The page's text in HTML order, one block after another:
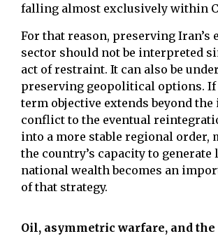
falling almost exclusively within
For that reason, preserving Iran’s
sector should not be interpreted
act of restraint. It can also be
preserving geopolitical options. If
term objective extends beyond the
conflict to the eventual
into a more stable regional order,
the country’s capacity to generate
national wealth becomes an
of that strategy.
Oil, asymmetric warfare, and